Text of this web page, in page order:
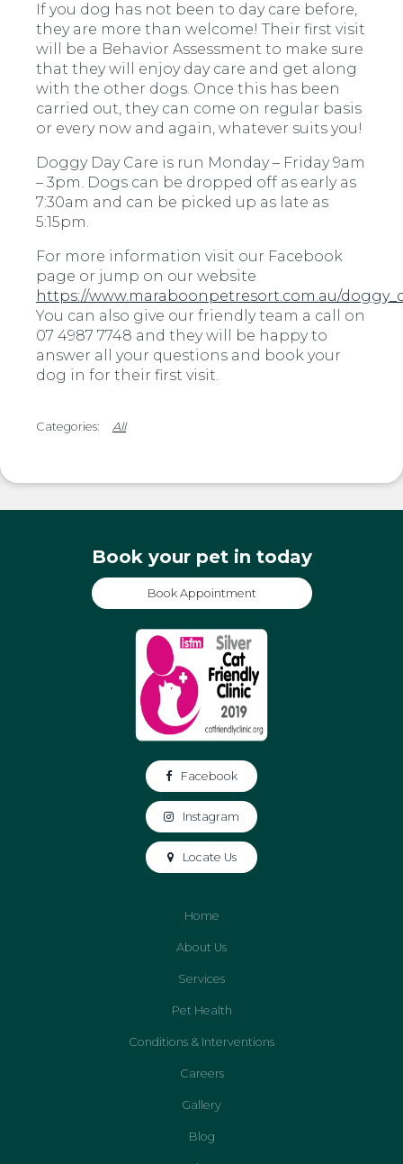
If you dog has not been to day care before,
they are more than welcome! Their first visit
will be a Behavior Assessment to make sure
that they will enjoy day care and get along
with the other dogs. Once this has been
carried out, they can come on regular basis
or every now and again, whatever suits you!
Doggy Day Care is run Monday – Friday 9am
– 3pm. Dogs can be dropped off as early as
7:30am and can be picked up as late as
5:15pm.
For more information visit our Facebook
page or jump on our website
https://www.maraboonpetresort.com.au/
You can also give our friendly team a call on
07 4987 7748 and they will be happy to
answer all your questions and book your
dog in for their first visit.
All
Book your pet in today
Book Appointment
Facebook
Instagram
Locate Us
Home
About Us
Services
Pet Health
Conditions & Interventions
Careers
Gallery
Blog